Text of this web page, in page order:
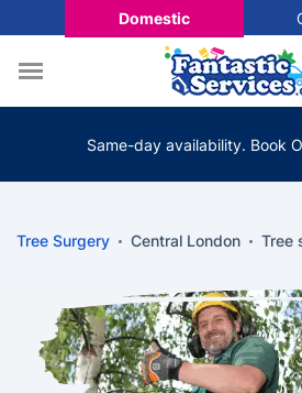
Domestic
Same-day availability. Book
Tree Surgery Central London Tree